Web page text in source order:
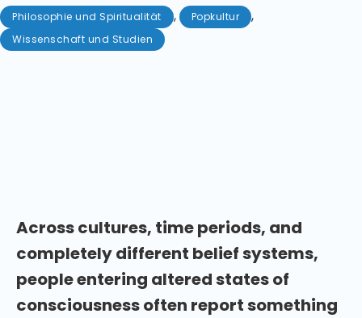
Philosophie und Spiritualität , Popkultur ,
Wissenschaft und Studien
Across cultures, time periods, and
completely different belief systems,
people entering altered states of
consciousness often report something